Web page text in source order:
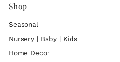
Shop
Seasonal
Nursery | Baby | Kids
Home Decor